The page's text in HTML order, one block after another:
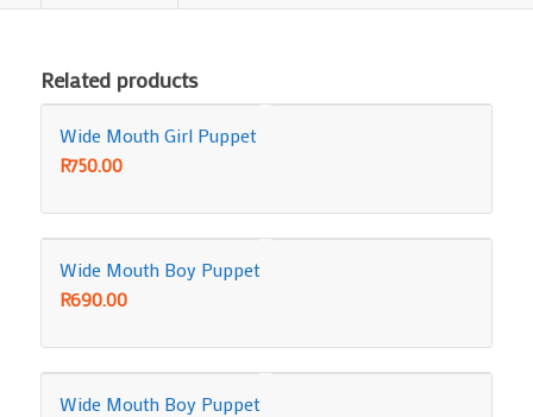
Related products
Wide Mouth Girl Puppet
R750.00
Wide Mouth Boy Puppet
R690.00
Wide Mouth Boy Puppet